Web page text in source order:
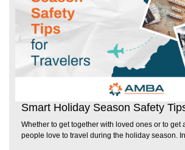
Smart Holiday Season Safety
Whether to get together with loved ones or to get
people love to travel during the holiday season.